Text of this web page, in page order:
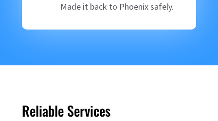
Made it back to Phoenix safely.
Reliable Services